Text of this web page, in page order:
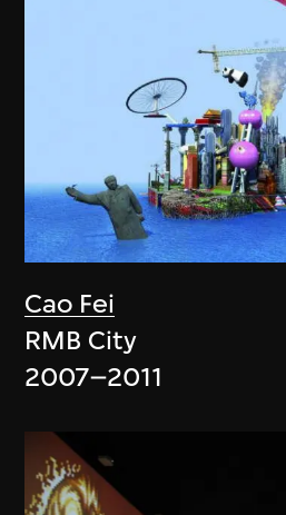
Cao Fei
RMB City
2007–2011